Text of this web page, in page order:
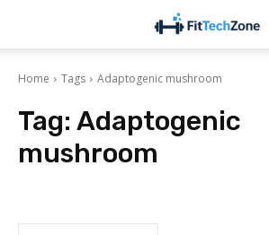
Home Tags Adaptogenic mushroom
Tag: Adaptogenic
mushroom